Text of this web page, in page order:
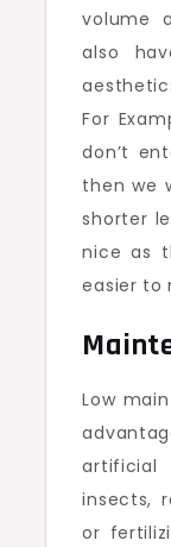
volume
also
For
don’t
then we
shorter
nice as
easier to
Low
artificial
insects,
or